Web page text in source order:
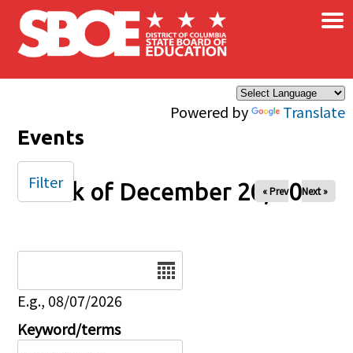
Skip to main content
Powered by Translate
×
Events
Week of December 20, 2025
« Prev Next »
E.g., 08/07/2026
Keyword/terms
Filter